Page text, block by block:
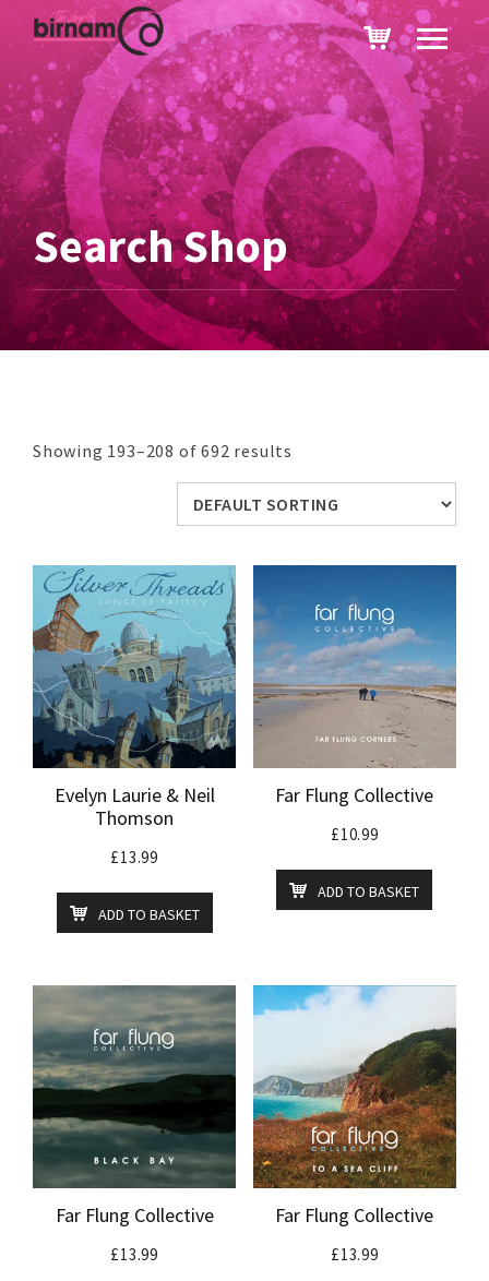
Search Shop
Showing 193–208 of 692 results
Evelyn Laurie & Neil
Thomson
£13.99
ADD TO BASKET
Far Flung Collective
£10.99
ADD TO BASKET
Far Flung Collective
£13.99
Far Flung Collective
£13.99